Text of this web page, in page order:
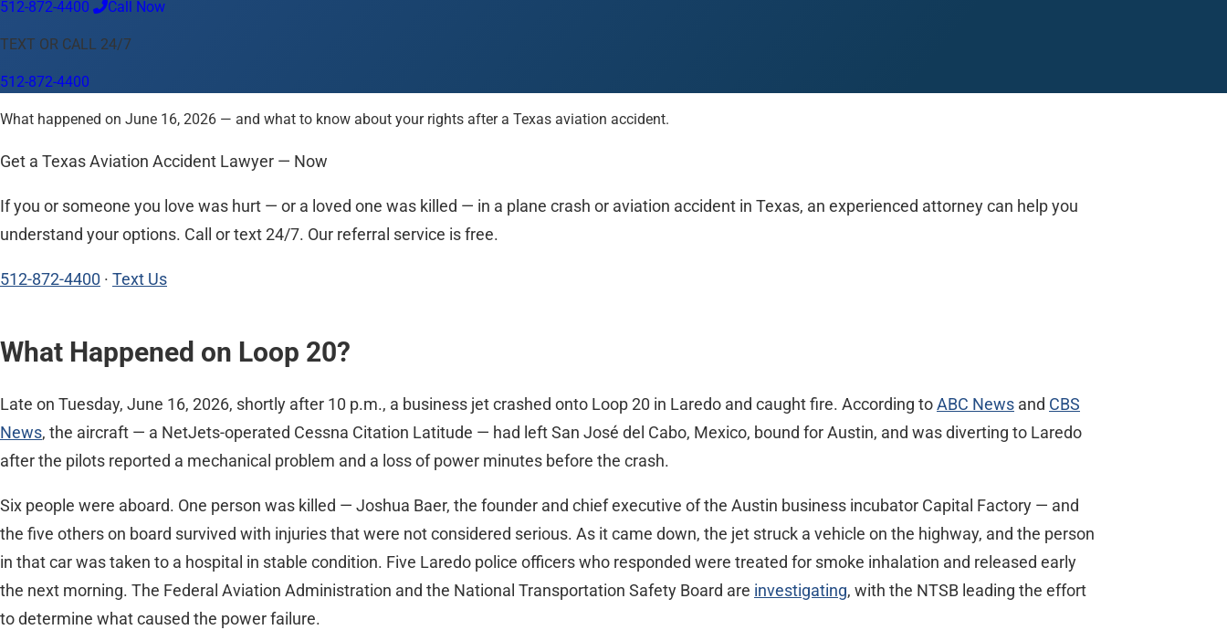
Español
Austin 512-872-4400
Abilene
Amarillo Austin Beaumont Corpus Christi
512-872-4400 Call Now
TEXT OR CALL 24/7
512-872-4400
What happened on June 16, 2026 — and what to know about your rights after a Texas aviation accident.
Get a Texas Aviation Accident Lawyer — Now
If you or someone you love was hurt — or a loved one was killed — in a plane crash or aviation accident in Texas, an experienced attorney can help you
understand your options. Call or text 24/7. Our referral service is free.
512-872-4400 · Text Us
What Happened on Loop 20?
Late on Tuesday, June 16, 2026, shortly after 10 p.m., a business jet crashed onto Loop 20 in Laredo and caught fire. According toABC News and CBS
News, the aircraft — a NetJets-operated Cessna Citation Latitude — had left San José del Cabo, Mexico, bound for Austin, and was diverting to Laredo
after the pilots reported a mechanical problem and a loss of power minutes before the crash.
Six people were aboard. One person was killed — Joshua Baer, the founder and chief executive of the Austin business incubator Capital Factory — and
the five others on board survived with injuries that were not considered serious. As it came down, the jet struck a vehicle on the highway, and the person
in that car was taken to a hospital in stable condition. Five Laredo police officers who responded were treated for smoke inhalation and released early
the next morning. The Federal Aviation Administration and the National Transportation Safety Board are investigating, with the NTSB leading the effort
to determine what caused the power failure.